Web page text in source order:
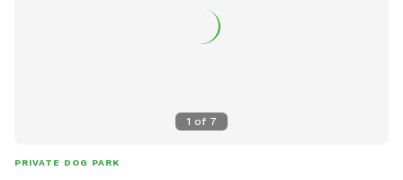
Fire pit area for relaxation ✅ Off-street parking for
1 of 7
PRIVATE DOG PARK